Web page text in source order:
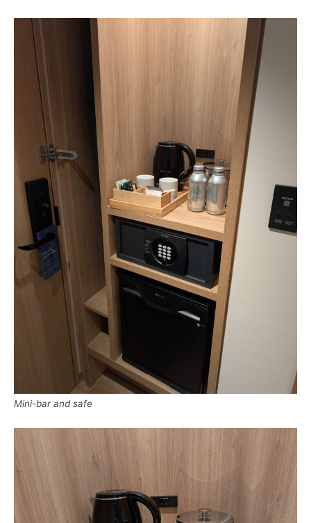
Mini-bar and safe